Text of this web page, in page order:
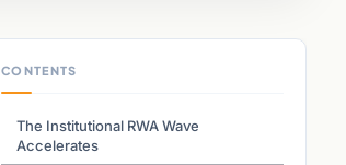
CONTENTS
The Institutional RWA Wave
Accelerates